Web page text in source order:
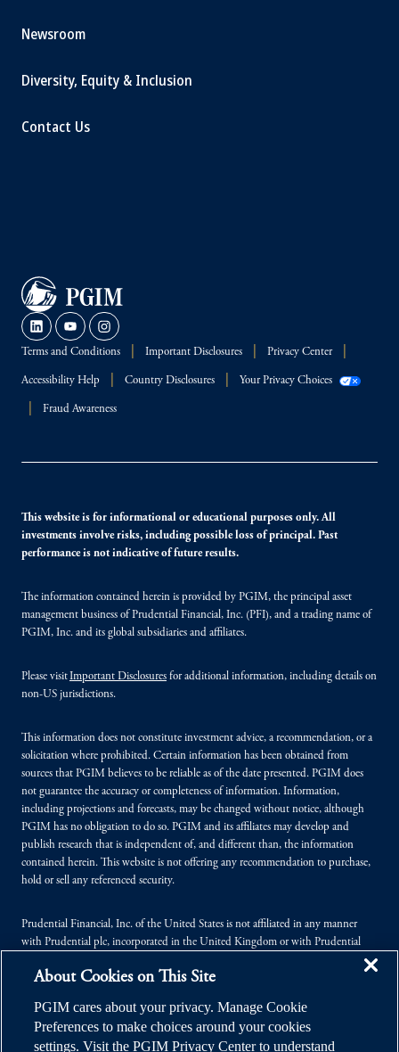
Newsroom
Diversity, Equity & Inclusion
Contact Us
Terms and Conditions Important Disclosures Privacy Center
Accessibility Help Country Disclosures Your Privacy Choices
Fraud Awareness
This website is for informational or educational purposes only. All
investments involve risks, including possible loss of principal. Past
performance is not indicative of future results.
The information contained herein is provided by PGIM, the principal asset
management business of Prudential Financial, Inc. (PFI), and a trading name of
PGIM, Inc. and its global subsidiaries and affiliates.
Please visitImportant Disclosures for additional information, including details on
non-US jurisdictions.
This information does not constitute investment advice, a recommendation, or a
solicitation where prohibited. Certain information has been obtained from
sources that PGIM believes to be reliable as of the date presented. PGIM does
not guarantee the accuracy or completeness of information. Information,
including projections and forecasts, may be changed without notice, although
PGIM has no obligation to do so. PGIM and its affiliates may develop and
publish research that is independent of, and different than, the information
contained herein. This website is not offering any recommendation to purchase,
hold or sell any referenced security.
Prudential Financial, Inc. of the United States is not affiliated in any manner
with Prudential plc, incorporated in the United Kingdom or with Prudential
Kingdom.
© 2026 Prudential Financial, Inc. (PFI), and its related entities. Prudential,
PGIM, the Prudential logo, and the Rock symbol are service marks of PFI and its
About Cookies on This Site
PGIM cares about your privacy. Manage Cookie
Preferences to make choices around your cookies
settings. Visit the PGIM Privacy Center to understand